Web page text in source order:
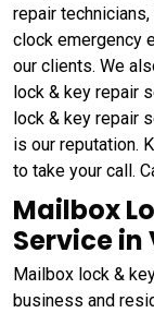
repair
clock emergency
our clients. We
lock & key repair
lock & key repair
is our reputation.
to take your call.
Mailbox
Service in
Mailbox lock &
business and